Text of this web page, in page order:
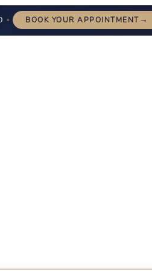
✦ BOOK YOUR APPOINTMENT→